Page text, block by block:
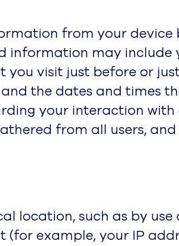
from your device
information may include
visit just before or
the dates and times
your interaction with
from all users,
location, such as by
example, your IP